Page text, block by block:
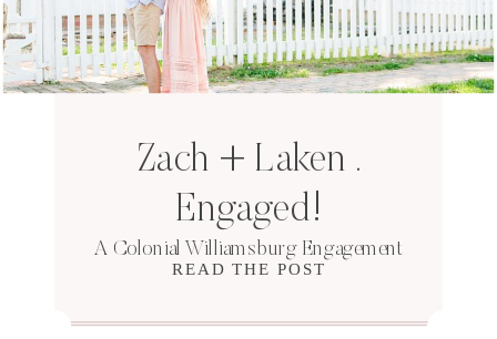
READ THE POST
Zach + Laken .
Engaged!
A Colonial Williamsburg Engagement